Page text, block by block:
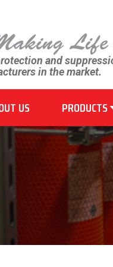
and
in the market.
US PRODUCTS